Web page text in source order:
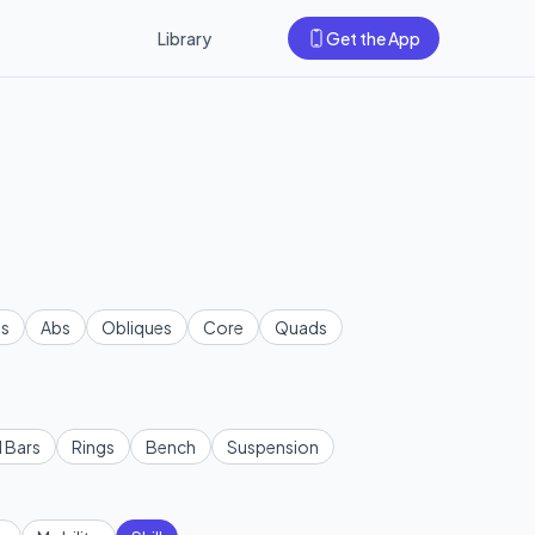
Library Get the App
Abs Obliques Core
Quads
Bars Rings Bench
Suspension